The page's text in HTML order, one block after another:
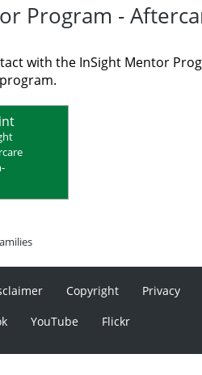
Program -
with the InSight Mentor
Copyright
Privacy
YouTube Flickr